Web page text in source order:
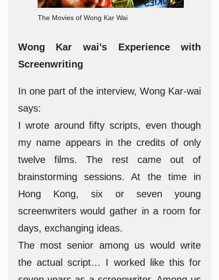
The Movies of Wong Kar Wai
Wong Kar wai’s Experience with
Screenwriting
In one part of the interview, Wong Kar-wai
says:
I wrote around fifty scripts, even though
my name appears in the credits of only
twelve films. The rest came out of
brainstorming sessions. At the time in
Hong Kong, six or seven young
screenwriters would gather in a room for
days, exchanging ideas.
The most senior among us would write
the actual script… I worked like this for